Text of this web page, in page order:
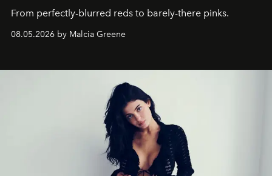
From perfectly-blurred reds to barely-there pinks.
08.05.2026 by Malcia Greene